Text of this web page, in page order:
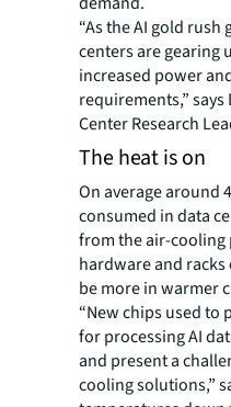
“As the AI gold rush
centers are gearing
increased power
requirements,”
Center Research
The heat is on
On average around
consumed in data
from the air-cooling
hardware and racks
be more in warmer
“New chips used to
for processing AI
and present a
cooling solutions,”